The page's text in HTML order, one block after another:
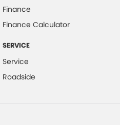
Collision Warning - Forward
Finance
Finance Calculator
SERVICE
Service
Roadside